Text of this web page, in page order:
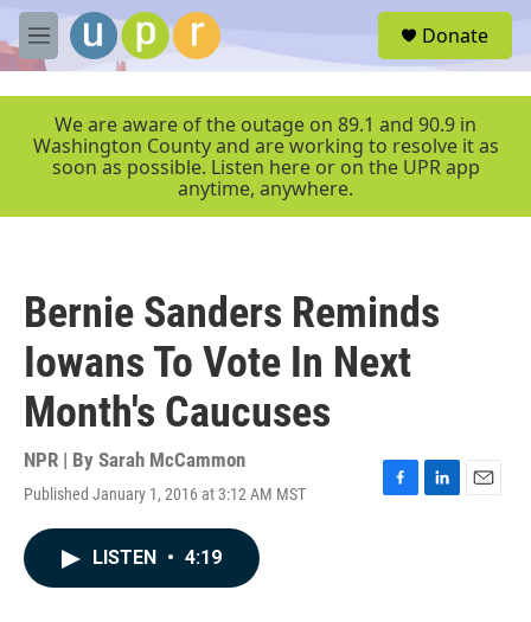
Skip to main content
M
e
r
Donate
We are aware of the outage on 89.1 and 90.9 in
Washington County and are working to resolve it as
soon as possible. Listen here or on the UPR app
anytime, anywhere.
Bernie Sanders Reminds
Iowans To Vote In Next
Month's Caucuses
NPR | By Sarah McCammon
Published January 1, 2016 at 3:12 AM MST
F
L
E
LISTEN • 4:19